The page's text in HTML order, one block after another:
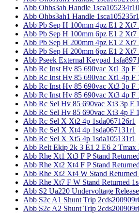
Abb Ohbs3ah Handle
Abb Ohbs3ah1 Handle
Abb Pb Sep H 100mm 4pz E1 2 Xt7
Abb Pb Sep H 100mm 6pz E1 2 Xt7
Abb Pb Sep H 200mm 4pz E1 2 Xt7
Abb Pb Sep H 200mm 6pz E1 2 Xt7
Abb Pseek External Keypad
Abb Rc Inst Hv 85 690vac Xt1 3p F
Abb Rc Inst Hv 85 690vac Xt1 4p F
Abb Rc Inst Hv 85 690vac Xt3 3p F
Abb Rc Inst Hv 85 690vac Xt3 4p F
Abb Rc Sel Hv 85 690vac Xt3 3p F
Abb Rc Sel Hv 85 690vac Xt3 4p F
Abb Rc Sel X Xt2 4p 1sda067126r1
Abb Rc Sel X Xt4 4p 1sda067131r1
Abb Rc Sel X Xt5 4p 1sda105131r1
Abb Relt Ekip 2k 3 E1 2 E6 2 Tmax
Abb Rhe Xt1 Xt3 F P Stand
Abb Rhe Xt2 Xt4 F P Stand
Abb Rhe Xt2 Xt4 W Stand Returned
Abb Rhe Xt7 F W Stand Returned
Abb S2 Ua220 Undervoltage
Abb S2c A1 Shunt Trip
Abb S2c A2 Shunt Trip